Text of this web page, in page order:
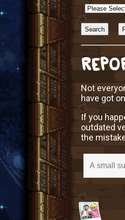
Sort
Not
have got
If you
outdated
the